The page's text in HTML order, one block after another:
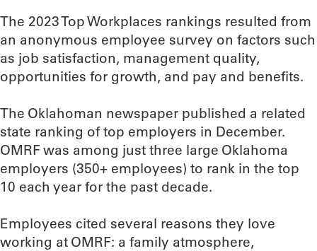
The 2023 Top Workplaces rankings resulted from
an anonymous employee survey on factors such
as job satisfaction, management quality,
opportunities for growth, and pay and benefits.
The Oklahoman newspaper published a related
state ranking of top employers in December.
OMRF was among just three large Oklahoma
employers (350+ employees) to rank in the top
10 each year for the past decade.
Employees cited several reasons they love
working at OMRF: a family atmosphere,